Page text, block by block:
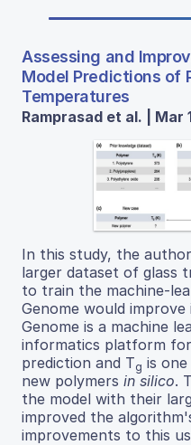
Assessing and
Model Predictions of
Temperatures
Ramprasad et al. | Mar
In this study, the
larger dataset of glass
to train the machine-
Genome would
Genome is a machine
informatics platform
prediction and Tg is
new polymers in silico.
the model with their
improved the
improvements to this